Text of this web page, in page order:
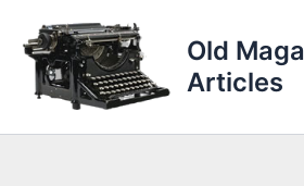
content
Old
Articles